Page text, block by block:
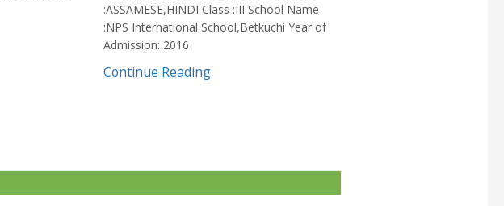
:ASSAMESE,HINDI Class :III School Name
:NPS International School,Betkuchi Year of
Admission: 2016
Continue Reading